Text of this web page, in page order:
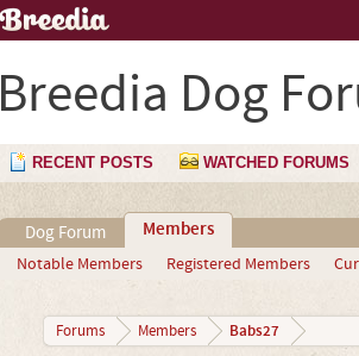
Breedia Dog
RECENT POSTS WATCHED FORUMS
Dog Forum Members
Notable Members Registered Members
Forums Members Babs27